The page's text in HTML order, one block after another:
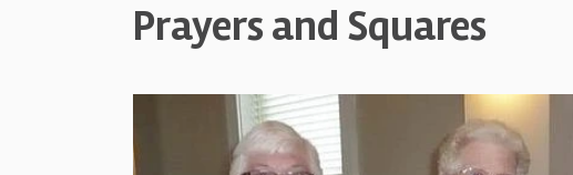
Prayers and Squares